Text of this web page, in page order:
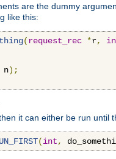
are the dummy
like this:
(request_rec *r,
n);
it can either be run until
(int,